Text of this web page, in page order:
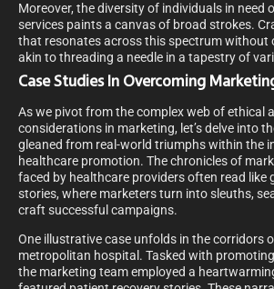
Moreover, the diversity of individuals in need
services paints a canvas of broad strokes.
that resonates across this spectrum without
akin to threading a needle in a tapestry of
Case Studies In Overcoming
As we pivot from the complex web of ethical
considerations in marketing, let’s delve into
gleaned from real-world triumphs within the
healthcare promotion. The chronicles of
faced by healthcare providers often read like
stories, where marketers turn into sleuths,
craft successful campaigns.
One illustrative case unfolds in the corridors
metropolitan hospital. Tasked with
the marketing team employed a